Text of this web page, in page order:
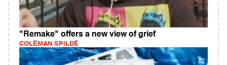
"Remake" offers a new view of grief
COLEMAN SPILDE